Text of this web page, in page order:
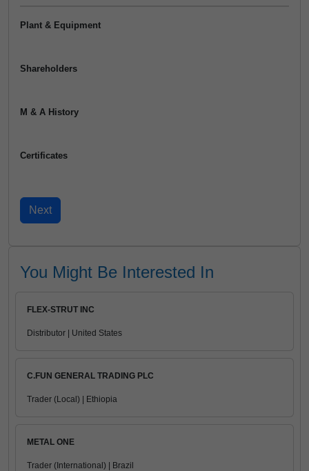
Plant & Equipment
Shareholders
M & A History
Certificates
You Might Be Interested In
FLEX-STRUT INC
Distributor | United States
C.FUN GENERAL TRADING PLC
Trader (Local) | Ethiopia
METAL ONE
Trader (International) | Brazil